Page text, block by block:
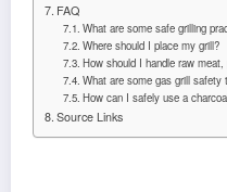
FAQ
What are some safe grilling
Where should I place my grill?
How should I handle raw
What are some gas grill safety
How can I safely use a
Source Links